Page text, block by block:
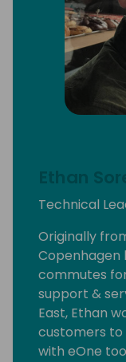
Ethan
Technical
Originally
Copenhagen
commutes
support &
East, Ethan
customers to
with eOne